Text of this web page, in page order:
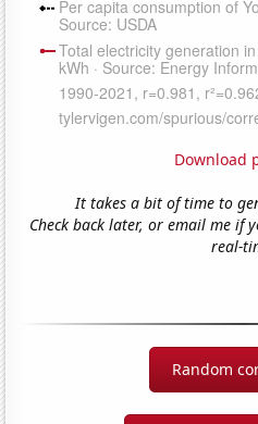
Download
It takes a bit of time to
Check back later, or email me if
real-
Random